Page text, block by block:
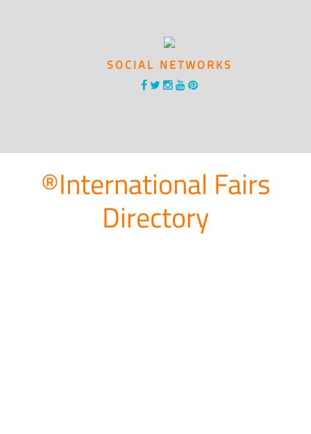
SOCIAL NETWORKS
®International Fairs
Directory